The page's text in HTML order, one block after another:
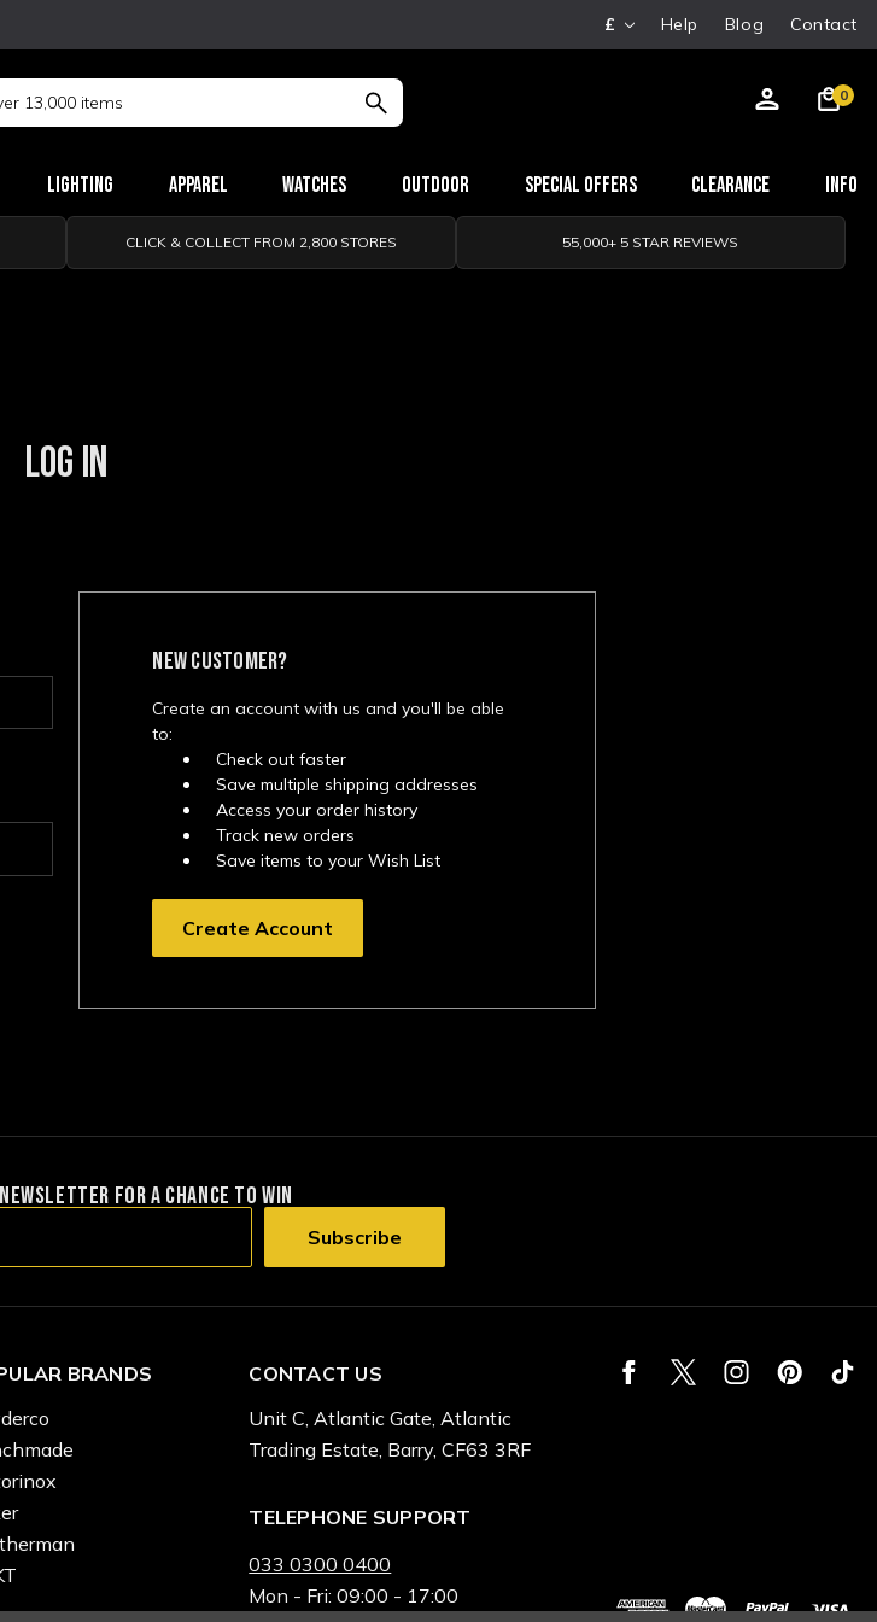
£ Help Blog Contact
0
Lighting Apparel Watches Outdoor Special Offers Clearance Info
CLICK & COLLECT FROM 2,800 STORES 55,000+ 5 STAR REVIEWS
LOG IN
NEW CUSTOMER?
Create an account with us and you'll be able
to:
Check out faster
Save multiple shipping addresses
Access your order history
Track new orders
Save items to your Wish List
Create Account
FOR A CHANCE TO WIN
BRANDS
CONTACT US
Unit C, Atlantic Gate, Atlantic
Trading Estate, Barry, CF63 3RF
TELEPHONE SUPPORT
033 0300 0400
Mon - Fri: 09:00 - 17:00